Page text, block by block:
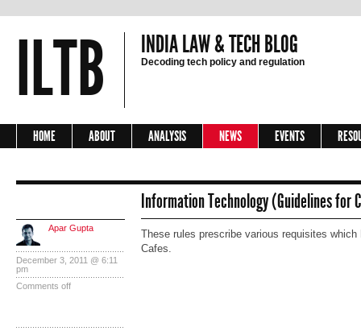
ILTB INDIA LAW & TECH BLOG
Decoding tech policy and regulation
HOME ABOUT ANALYSIS NEWS EVENTS
Information Technology (Guidelines for
Apar Gupta
December 3, 2011 @ 6:11
pm
Comments off
These rules prescribe various requisites
Cafes.